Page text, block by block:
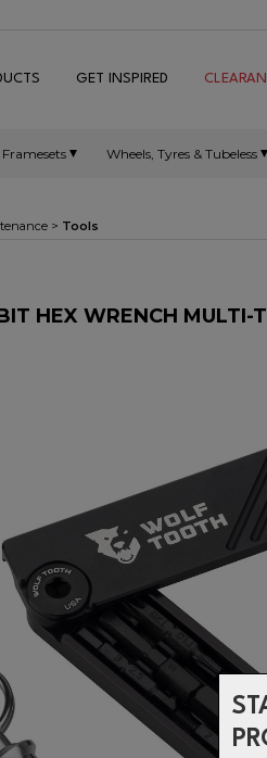
GET INSPIRED
Framesets Wheels, Tyres & Tubeless
> Tools
HEX WRENCH MULTI-